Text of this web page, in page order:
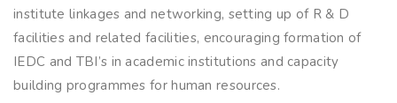
institute linkages and networking, setting up of R & D
facilities and related facilities, encouraging formation of
IEDC and TBI’s in academic institutions and capacity
building programmes for human resources.